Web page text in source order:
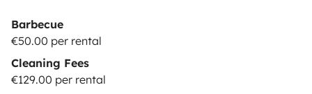
Barbecue
€50.00 per rental
Cleaning Fees
€129.00 per rental